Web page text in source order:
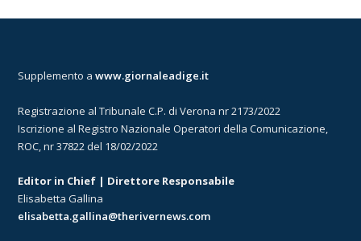
Supplemento awww.giornaleadige.it
Registrazione al Tribunale C.P. di Verona nr 2173/2022
Iscrizione al Registro Nazionale Operatori della Comunicazione,
ROC, nr 37822 del 18/02/2022
Editor in Chief | Direttore Responsabile
Elisabetta Gallina
elisabetta.gallina@therivernews.com